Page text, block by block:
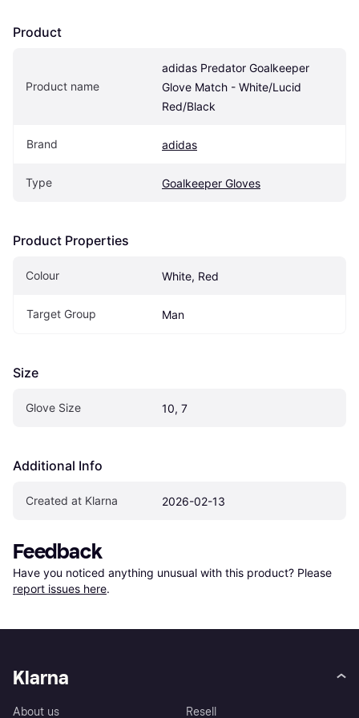
Product
Product name
adidas Predator Goalkeeper
Glove Match - White/Lucid
Red/Black
Brand adidas
Type Goalkeeper Gloves
Product Properties
Colour White, Red
Target Group Man
Size
Glove Size 10, 7
Additional Info
Created at Klarna 2026-02-13
Feedback
Have you noticed anything unusual with this product? Please
report issues here.
Klarna
About us Resell